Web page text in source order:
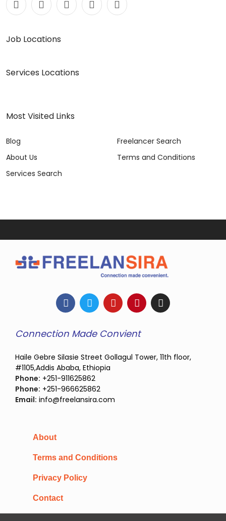
Job Locations
Services Locations
Most Visited Links
Blog
About Us
Services Search
Freelancer Search
Terms and Conditions
Connection Made Convient
Haile Gebre Silasie Street Gollagul Tower, 11th floor,
#1105,Addis Ababa, Ethiopia
Phone: +251-911625862
Phone: +251-966625862
Email: info@freelansira.com
About
Terms and Conditions
Privacy Policy
Contact